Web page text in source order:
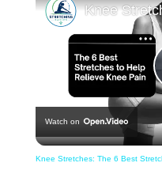
Watch on
Knee Stretches: The 6 Best